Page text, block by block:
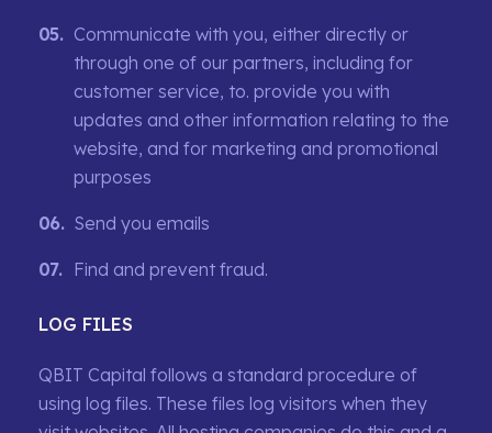
Communicate with you, either directly or
through one of our partners, including for
customer service, to. provide you with
updates and other information relating to the
website, and for marketing and promotional
purposes
Send you emails
Find and prevent fraud.
LOG FILES
QBIT Capital follows a standard procedure of
using log files. These files log visitors when they